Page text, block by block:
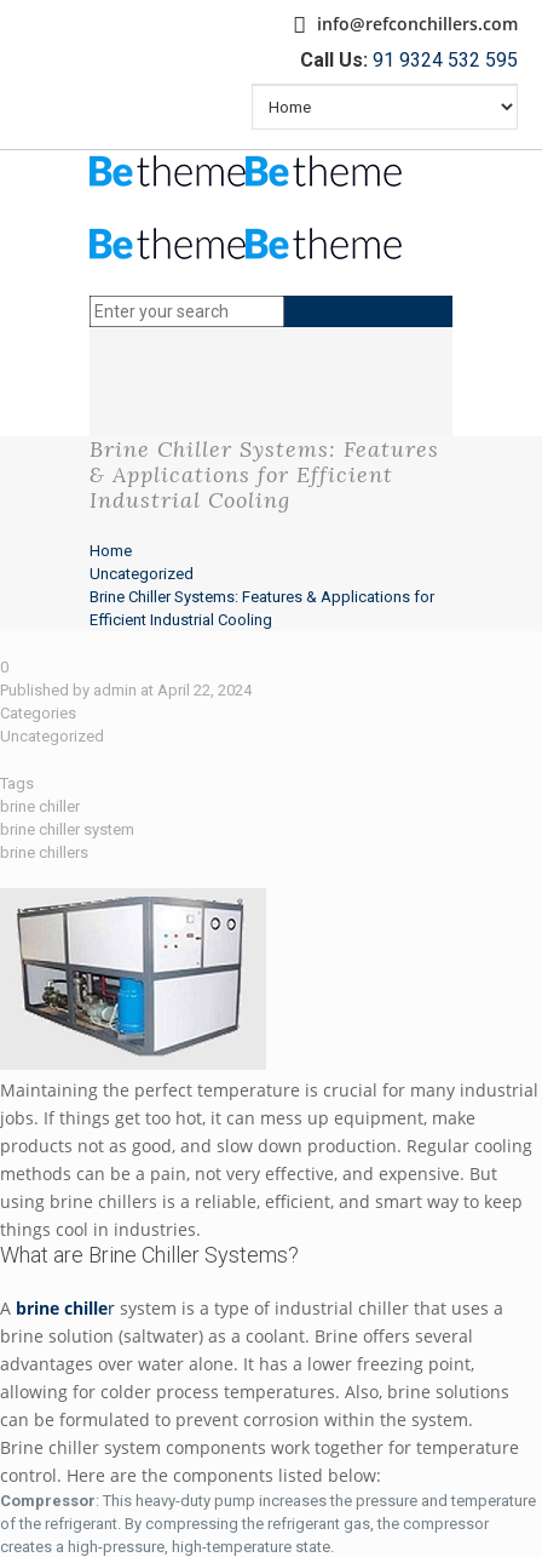
info@refconchillers.com
Call Us: 91 9324 532 595
Brine Chiller Systems: Features
& Applications for Efficient
Industrial Cooling
Home
Uncategorized
Brine Chiller Systems: Features & Applications for
Efficient Industrial Cooling
0
Published by admin at April 22, 2024
Categories
Uncategorized
Tags
brine chiller
brine chiller system
brine chillers
Maintaining the perfect temperature is crucial for many industrial
jobs. If things get too hot, it can mess up equipment, make
products not as good, and slow down production. Regular cooling
methods can be a pain, not very effective, and expensive. But
using brine chillers is a reliable, efficient, and smart way to keep
things cool in industries.
What are Brine Chiller Systems?
A brine chiller system is a type of industrial chiller that uses a
brine solution (saltwater) as a coolant. Brine offers several
advantages over water alone. It has a lower freezing point,
allowing for colder process temperatures. Also, brine solutions
can be formulated to prevent corrosion within the system.
Brine chiller system components work together for temperature
control. Here are the components listed below:
Compressor: This heavy-duty pump increases the pressure and temperature
of the refrigerant. By compressing the refrigerant gas, the compressor
creates a high-pressure, high-temperature state.